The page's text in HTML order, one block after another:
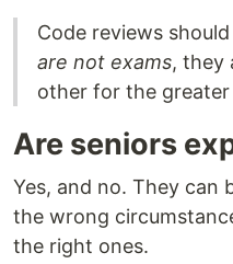
Code reviews
are not exams, they
other for the
Are seniors
Yes, and no. They can
the wrong
the right ones.